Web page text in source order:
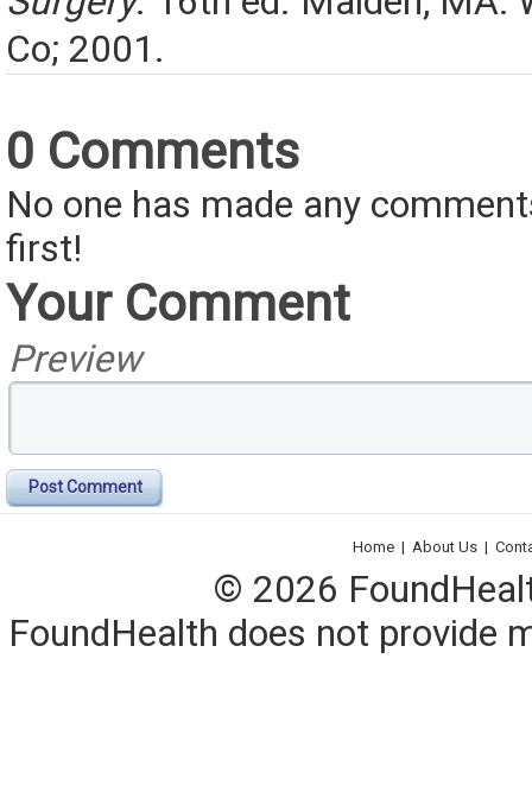
Co; 2001.
0 Comments
No one has made any
first!
Your Comment
Preview
Post Comment
Home | About Us |
© 2026
FoundHealth does not provide